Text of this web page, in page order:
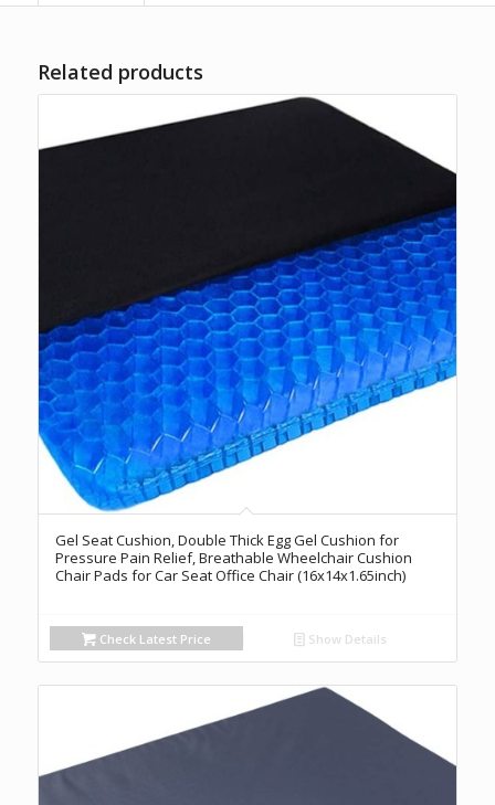
Related products
Gel Seat Cushion, Double Thick Egg Gel Cushion for
Pressure Pain Relief, Breathable Wheelchair Cushion
Chair Pads for Car Seat Office Chair (16x14x1.65inch)
Check Latest Price Show Details